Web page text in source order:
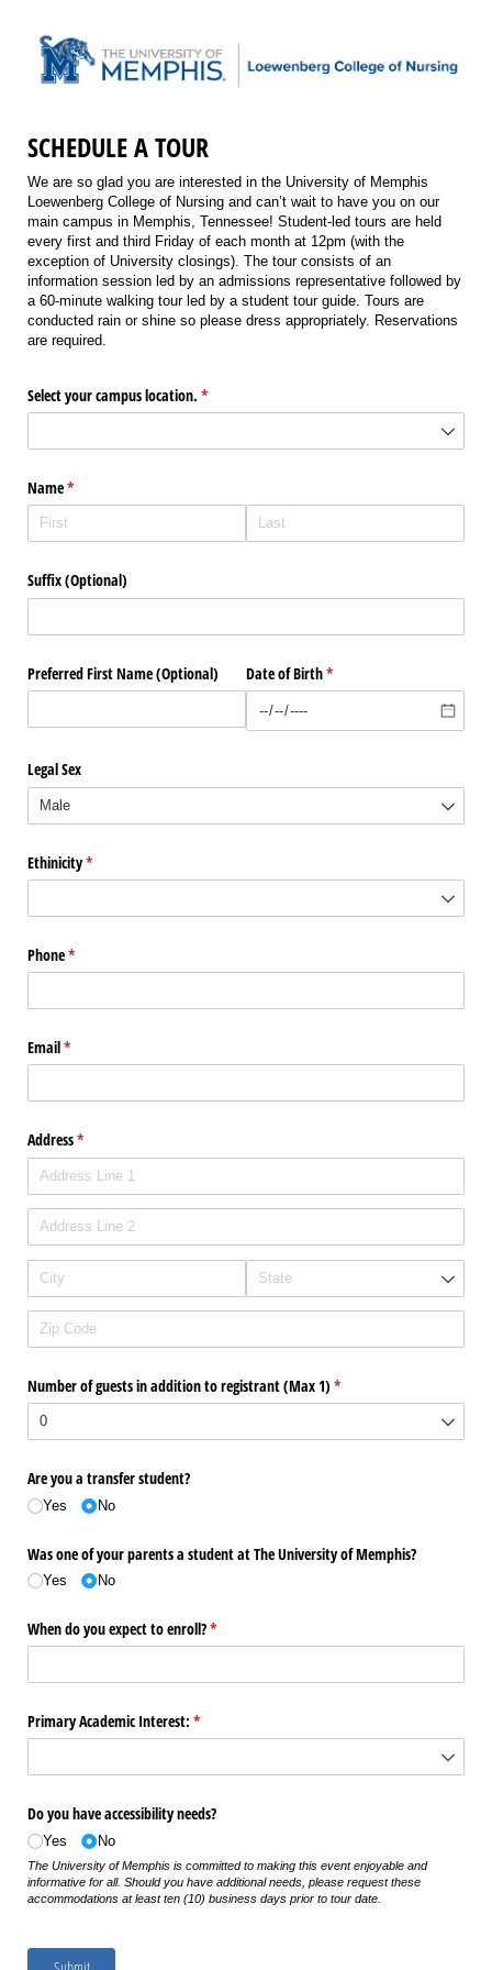
SCHEDULE A TOUR
We are so glad you are interested in the University of Memphis
Loewenberg College of Nursing and can’t wait to have you on our
main campus in Memphis, Tennessee! Student-led tours are held
every first and third Friday of each month at 12pm (with the
exception of University closings). The tour consists of an
information session led by an admissions representative followed by
a 60-minute walking tour led by a student tour guide. Tours are
conducted rain or shine so please dress appropriately. Reservations
are required.
Select your campus location. *
(required)
Name*
(required)
Suffix (Optional)
Preferred First Name (Optional) Date of Birth*
(required)
Legal Sex
Ethinicity*
(required)
Phone*
(required)
Email*
(required)
Address*
(required)
Number of guests in addition to registrant (Max 1) *
(required)
Are you a transfer student?
Yes No
Was one of your parents a student at The University of Memphis?
Yes No
When do you expect to enroll?*
(required)
Primary Academic Interest: *
(required)
Do you have accessibility needs?
Yes No
The University of Memphis is committed to making this event enjoyable and
informative for all. Should you have additional needs, please request these
accommodations at least ten (10) business days prior to tour date.